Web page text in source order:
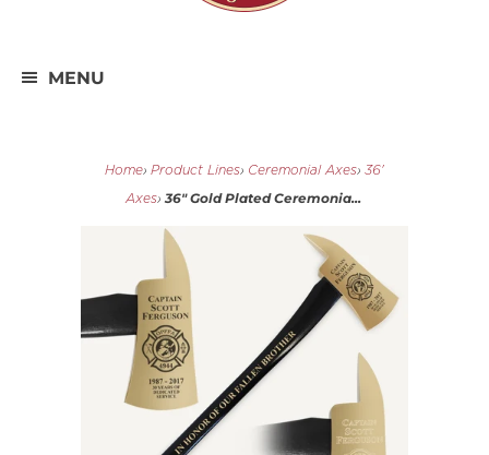
MENU
Home› Product Lines› Ceremonial Axes› 36'
Axes› 36" Gold Plated Ceremonia...